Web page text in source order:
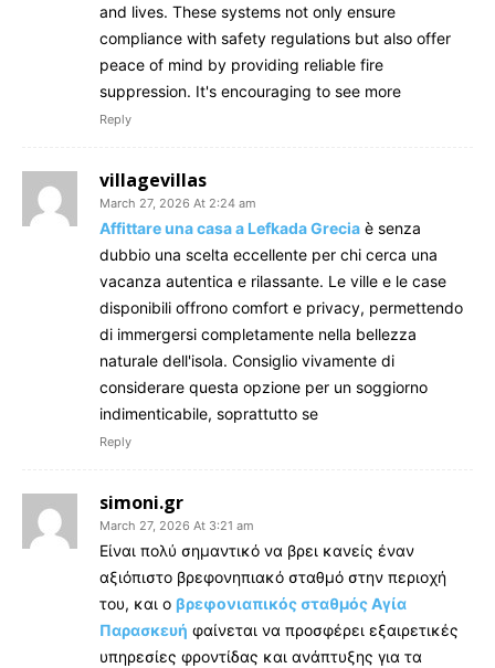
and lives. These systems not only ensure
compliance with safety regulations but also offer
peace of mind by providing reliable fire
suppression. It's encouraging to see more
Reply
villagevillas
March 27, 2026 At 2:24 am
Affittare una casa a Lefkada Grecia è senza
dubbio una scelta eccellente per chi cerca una
vacanza autentica e rilassante. Le ville e le case
disponibili offrono comfort e privacy, permettendo
di immergersi completamente nella bellezza
naturale dell'isola. Consiglio vivamente di
considerare questa opzione per un soggiorno
indimenticabile, soprattutto se
Reply
simoni.gr
March 27, 2026 At 3:21 am
Είναι πολύ σημαντικό να βρει κανείς έναν
αξιόπιστο βρεφονηπιακό σταθμό στην περιοχή
του, και ο βρεφονιαπικός σταθμός Αγία
Παρασκευή φαίνεται να προσφέρει εξαιρετικές
υπηρεσίες φροντίδας και ανάπτυξης για τα